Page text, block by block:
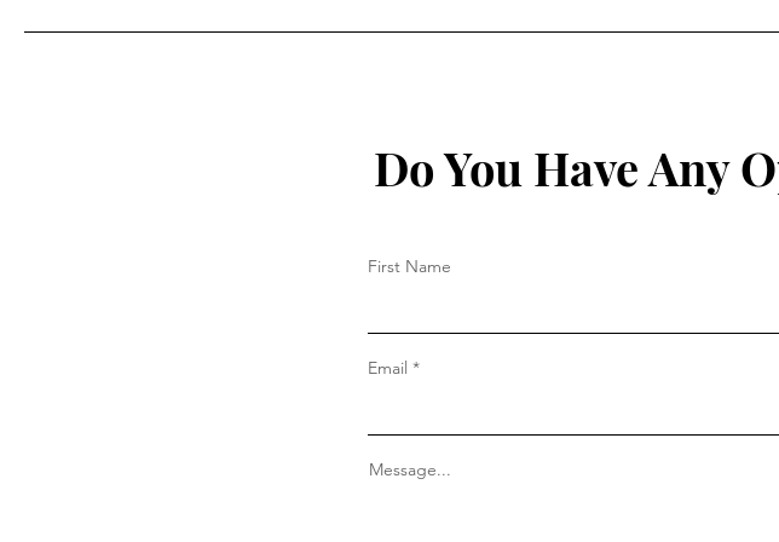
vaccine”
Disease?
Do You Have Any
First Name
Email
Message...